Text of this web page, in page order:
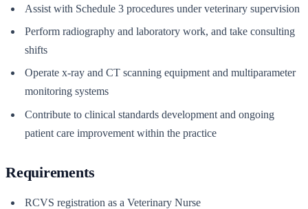
Assist with Schedule 3 procedures under veterinary supervision
Perform radiography and laboratory work, and take consulting
shifts
Operate x-ray and CT scanning equipment and multiparameter
monitoring systems
Contribute to clinical standards development and ongoing
patient care improvement within the practice
Requirements
RCVS registration as a Veterinary Nurse